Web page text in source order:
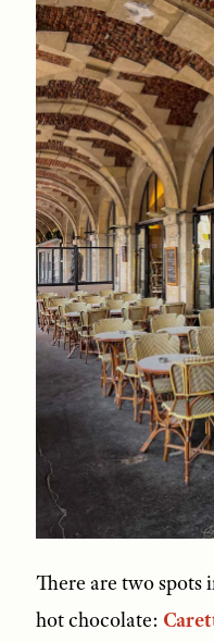
There are two spots
hot chocolate: